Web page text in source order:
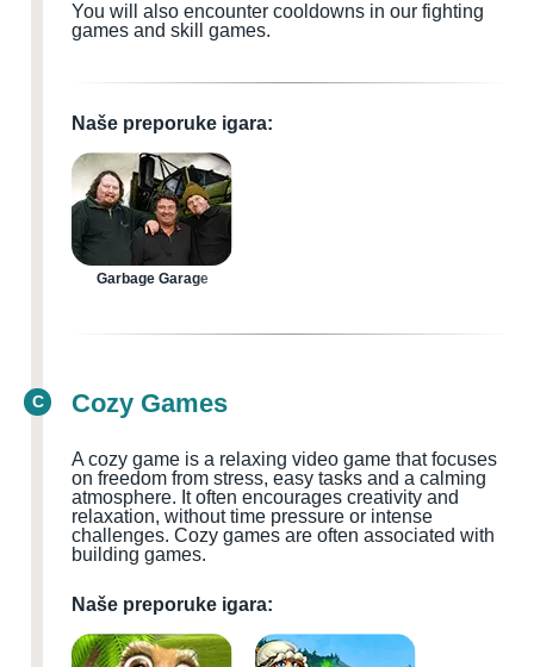
You will also encounter cooldowns in our fighting
games and skill games.
Naše preporuke igara:
Garbage Garage
C Cozy Games
A cozy game is a relaxing video game that focuses
on freedom from stress, easy tasks and a calming
atmosphere. It often encourages creativity and
relaxation, without time pressure or intense
challenges. Cozy games are often associated with
building games.
Naše preporuke igara: